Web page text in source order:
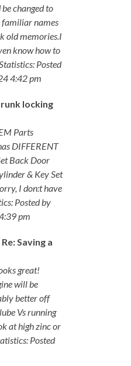
changed to
familiar names
old memories.I
know how to
Posted
4:42 pm
locking
Parts
DIFFERENT
Back Door
& Key Set
I don:t have
Posted by
pm
Saving a
great!
will be
better off
Vs running
at high zinc or
Posted